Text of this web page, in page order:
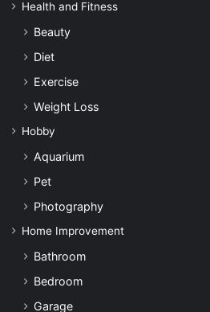
Health and Fitness
Beauty
Diet
Exercise
Weight Loss
Hobby
Aquarium
Pet
Photography
Home Improvement
Bathroom
Bedroom
Garage